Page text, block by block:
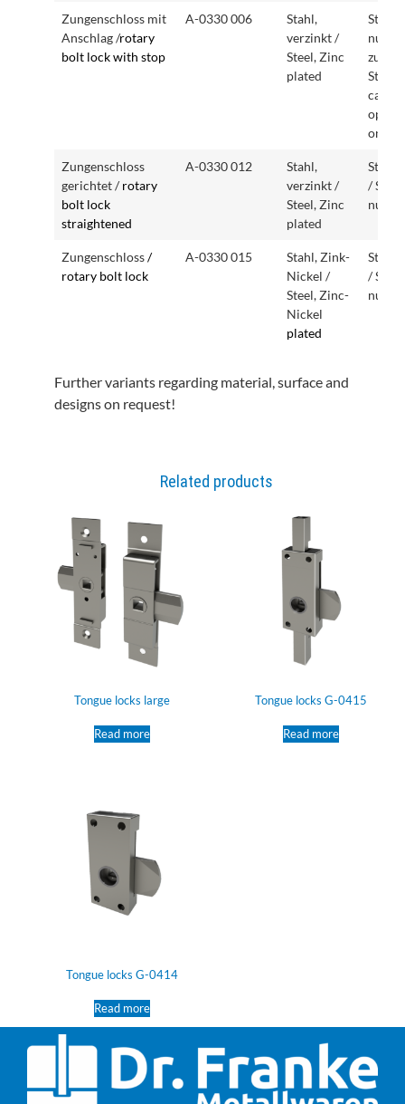
Zungenschloss mit
Anschlag /rotary
bolt lock with stop
A-0330 006
Stahl,
verzinkt /
Steel, Zinc
plated
nur
zu
can
one
Zungenschloss
gerichtet / rotary
bolt lock
straightened
A-0330 012
Stahl,
verzinkt /
Steel, Zinc
plated
/
nut
Zungenschloss/
rotary bolt lock
A-0330 015
Stahl, Zink-
Nickel /
Steel, Zinc-
Nickel
plated
/
nut
Further variants regarding material, surface and
designs on request!
Related products
Tongue locks large
Read more
Tongue locks G-0415
Read more
Tongue locks G-0414
Read more